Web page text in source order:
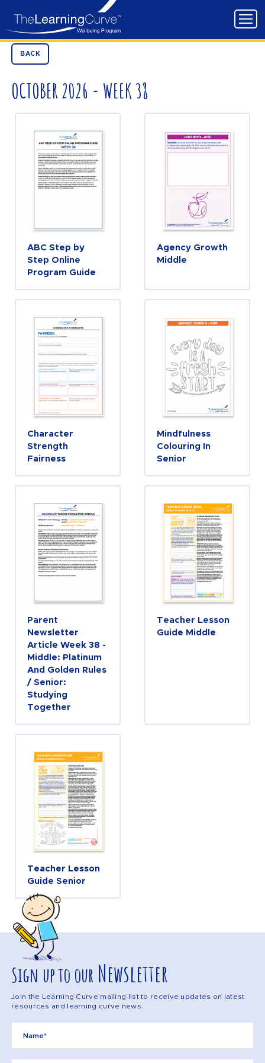
OCTOBER 2026 - WEEK 38
BACK
ABC Step by
Step Online
Program Guide
Agency Growth
Middle
Character
Strength
Fairness
Mindfulness
Colouring In
Senior
Parent
Newsletter
Article Week 38 -
Middle: Platinum
And Golden Rules
/ Senior:
Studying
Together
Teacher Lesson
Guide Middle
Teacher Lesson
Guide Senior
Sign up to our Newsletter
Join the Learning Curve mailing list to receive updates on latest
resources and learning curve news.